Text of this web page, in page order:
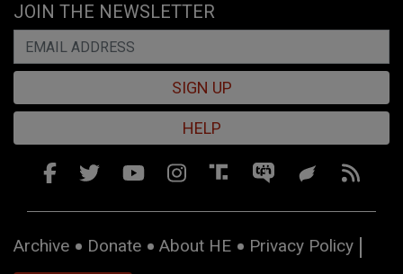
JOIN THE NEWSLETTER
SIGN UP
HELP
Archive Donate About HE
Privacy Policy